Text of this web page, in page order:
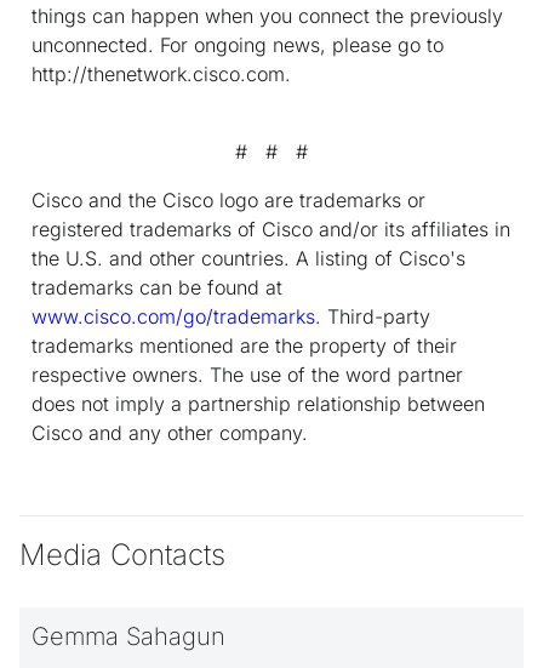
things can happen when you connect the previously
unconnected. For ongoing news, please go to
http://thenetwork.cisco.com.
# # #
Cisco and the Cisco logo are trademarks or
registered trademarks of Cisco and/or its affiliates in
the U.S. and other countries. A listing of Cisco's
trademarks can be found at
www.cisco.com/go/trademarks. Third-party
trademarks mentioned are the property of their
respective owners. The use of the word partner
does not imply a partnership relationship between
Cisco and any other company.
Media Contacts
Gemma Sahagun